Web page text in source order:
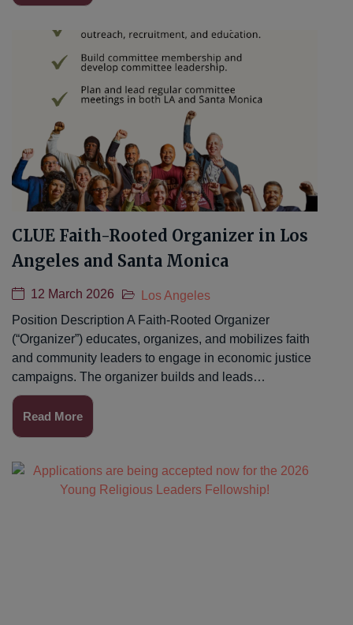
CLUE Faith-Rooted Organizer in Los
Angeles and Santa Monica
12 March 2026
Los Angeles
Position Description A Faith-Rooted Organizer
(“Organizer”) educates, organizes, and mobilizes faith
and community leaders to engage in economic justice
campaigns. The organizer builds and leads…
Read More